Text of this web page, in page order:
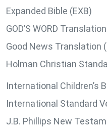
Expanded Bible (EXB)
GOD’S WORD
Good News Translation
Holman Christian
International Children’s
International Standard
J.B. Phillips New